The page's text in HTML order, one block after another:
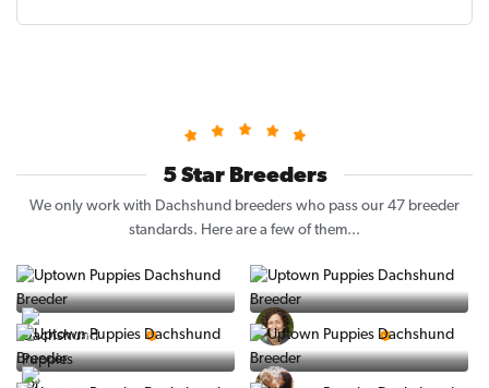
5 Star Breeders
We only work with Dachshund breeders who pass our 47 breeder
standards. Here are a few of them...
5 Star Breeder 5 Star Breeder